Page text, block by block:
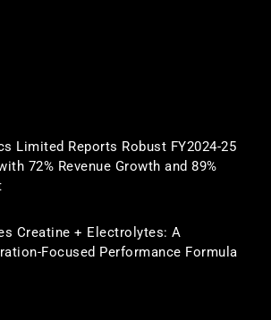
Limited Reports Robust FY2024-25
72% Revenue Growth and 89%
Creatine + Electrolytes: A
Focused Performance Formula